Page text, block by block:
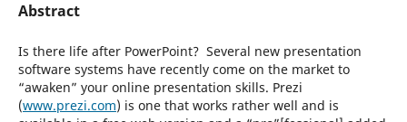
Abstract
Is there life after PowerPoint? Several new presentation
software systems have recently come on the market to
“awaken” your online presentation skills. Prezi
(www.prezi.com) is one that works rather well and is